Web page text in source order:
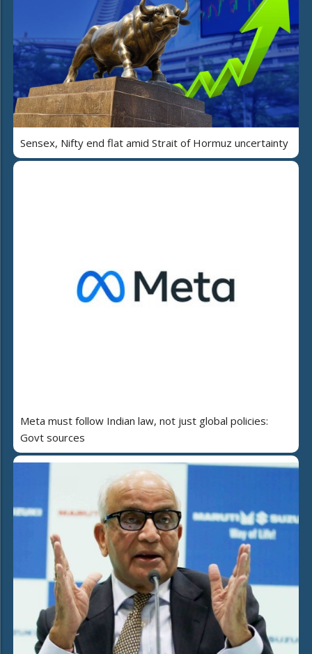
Sensex, Nifty end flat amid Strait of Hormuz uncertainty
Meta must follow Indian law, not just global policies:
Govt sources